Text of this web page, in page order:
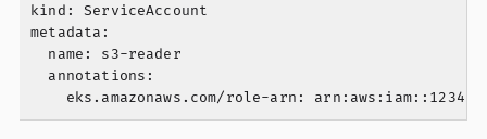
kind: ServiceAccount
metadata:
  name: s3-reader
  annotations: